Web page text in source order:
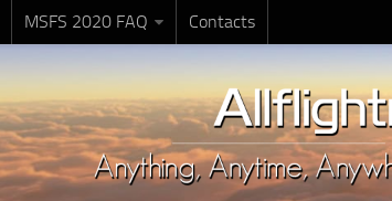
MSFS 2020 FAQ Contacts